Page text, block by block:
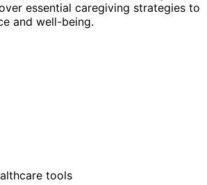
essential caregiving strategies to
and well-being.